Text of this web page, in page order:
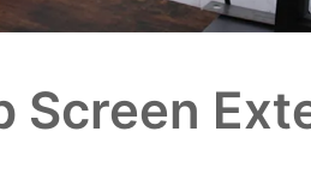
Screen